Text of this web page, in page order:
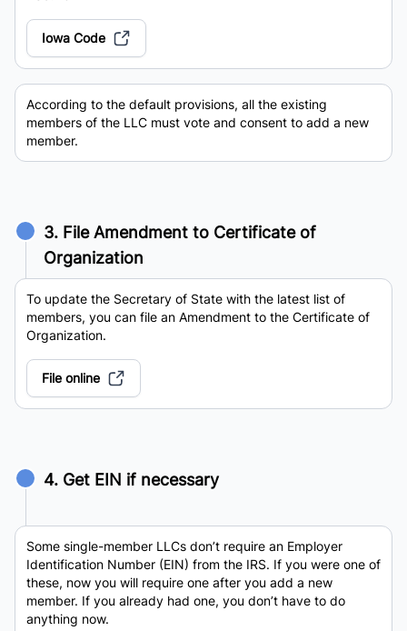
Iowa Code
According to the default provisions, all the existing
members of the LLC must vote and consent to add a new
member.
3. File Amendment to Certificate of
Organization
To update the Secretary of State with the latest list of
members, you can file an Amendment to the Certificate of
Organization.
File online
4. Get EIN if necessary
Some single-member LLCs don’t require an Employer
Identification Number (EIN) from the IRS. If you were one of
these, now you will require one after you add a new
member. If you already had one, you don’t have to do
anything now.